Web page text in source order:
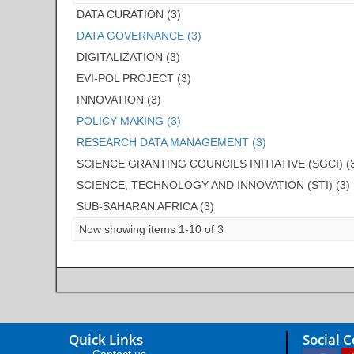
DATA CURATION (3)
DATA GOVERNANCE (3)
DIGITALIZATION (3)
EVI-POL PROJECT (3)
INNOVATION (3)
POLICY MAKING (3)
RESEARCH DATA MANAGEMENT (3)
SCIENCE GRANTING COUNCILS INITIATIVE (SGCI)
SCIENCE, TECHNOLOGY AND INNOVATION (STI) (3)
SUB-SAHARAN AFRICA (3)
Now showing items 1-10 of 3
Quick Links Social